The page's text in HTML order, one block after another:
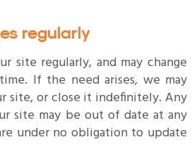
regularly
site regularly, and may change
If the need arises, we may
site, or close it indefinitely. Any
site may be out of date at any
under no obligation to update